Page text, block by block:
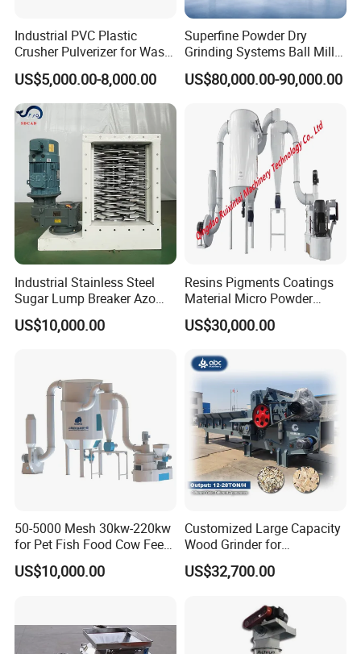
emulsified pigskin and other animal skins.
Chemical industry:
oil paint, dye, coloring matter, dope, lubrication, lubrication
grease, diesel oil, petrol activator, emulsified bitumen, adhesive,
scour, plastic, glass steel etc.
Life chemistry :
toothpaste, scour, shampoo, shoeshine, cosmetic, bath
extractive, soap, sweet-smelling grease etc.
Pharmaceutical industry:
syrups, nutrition fluid, Chinese patent medicine, poultice, biology
produce, fish liver oil, pollen, queen bee plasma, bacterin,
ointments, liquid tonic taken orally, spasmolytic, pancreas and
enzyme preparation, emulsion, herd drug etc.
Industrial PVC Plastic
Crusher Pulverizer for Waste
Pipe Bottle Recycling
US$5,000.00-8,000.00
Superfine Powder Dry
Grinding Systems Ball Mill
with Air Classifier
US$80,000.00-90,000.00
Industrial Stainless Steel
Sugar Lump Breaker Azo
Lump Breaker
US$10,000.00
Resins Pigments Coatings
Material Micro Powder
Crushing Machine Ultralfine
Powder Grinding Machine
US$30,000.00
50-5000 Mesh 30kw-220kw
for Pet Fish Food Cow Feed
Soybean Meal, Animal Feed,
Non-Metallic Minerals
US$10,000.00
Customized Large Capacity
Wood Grinder for
Processing Tree Branches,
Forestry, Garden Waste,
Coconut Shell with Factory
Price for Sale
US$32,700.00